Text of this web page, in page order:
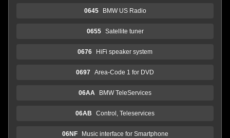
0645 BMW US Radio
0655 Satellite tuner
0676 HiFi speaker system
0697 Area-Code 1 for DVD
06AA BMW TeleServices
06AB Control, Teleservices
06NF Music interface for Smartphone